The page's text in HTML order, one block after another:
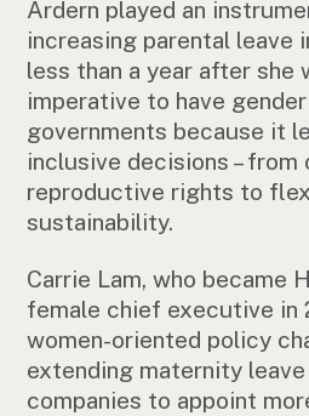
Ardern played an
increasing parental leave
less than a year after she
imperative to have
governments because it
inclusive decisions – from
reproductive rights to
sustainability.
Carrie Lam, who became
female chief executive in
women-oriented policy
extending maternity
companies to appoint